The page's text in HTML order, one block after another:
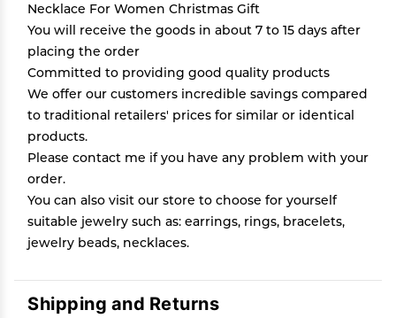
Necklace For Women Christmas Gift
You will receive the goods in about 7 to 15 days after
placing the order
Committed to providing good quality products
We offer our customers incredible savings compared
to traditional retailers' prices for similar or identical
products.
Please contact me if you have any problem with your
order.
You can also visit our store to choose for yourself
suitable jewelry such as: earrings, rings, bracelets,
jewelry beads, necklaces.
Shipping and Returns